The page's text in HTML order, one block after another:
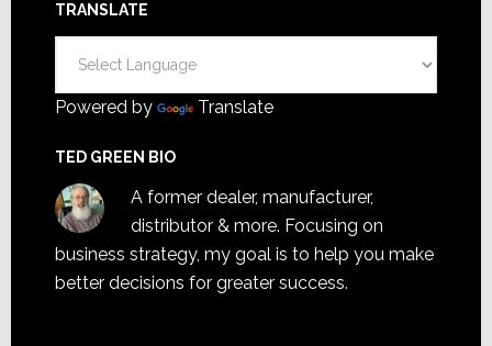
TRANSLATE
Powered by Translate
TED GREEN BIO
A former dealer, manufacturer,
distributor & more. Focusing on
business strategy, my goal is to help you make
better decisions for greater success.